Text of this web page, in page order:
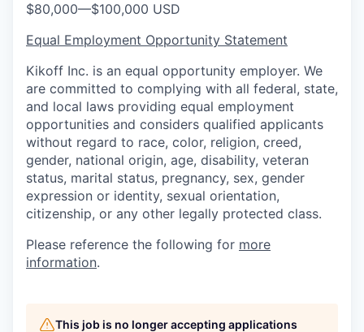
$80,000—$100,000 USD
Equal Employment Opportunity Statement
Kikoff Inc. is an equal opportunity employer. We
are committed to complying with all federal, state,
and local laws providing equal employment
opportunities and considers qualified applicants
without regard to race, color, religion, creed,
gender, national origin, age, disability, veteran
status, marital status, pregnancy, sex, gender
expression or identity, sexual orientation,
citizenship, or any other legally protected class.
Please reference the following for more
information.
This job is no longer accepting applications